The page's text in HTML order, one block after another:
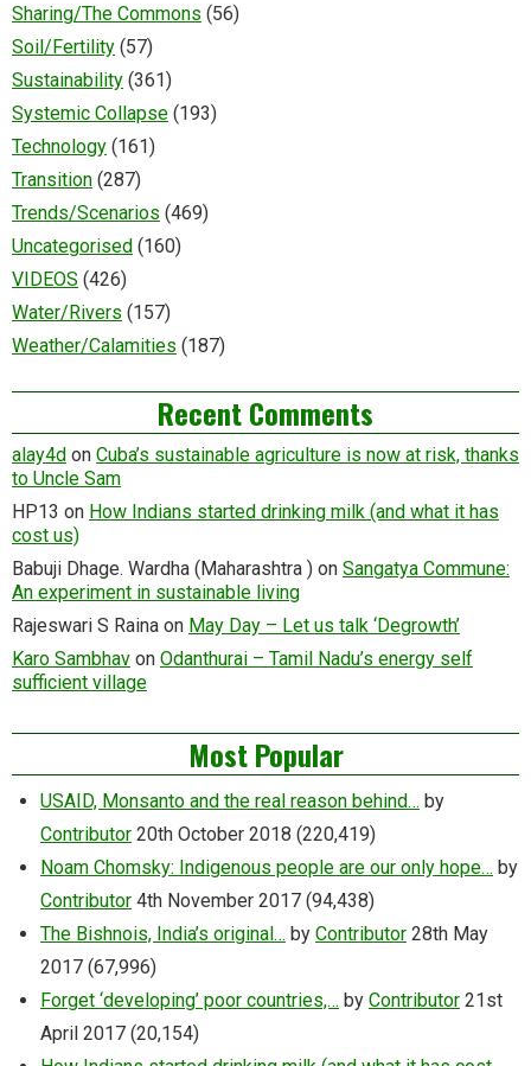
Sharing/The Commons (56)
Soil/Fertility (57)
Sustainability (361)
Systemic Collapse (193)
Technology (161)
Transition (287)
Trends/Scenarios (469)
Uncategorised (160)
VIDEOS (426)
Water/Rivers (157)
Weather/Calamities (187)
Recent Comments
alay4d on Cuba’s sustainable agriculture is now at risk, thanks
to Uncle Sam
HP13 on How Indians started drinking milk (and what it has
cost us)
Babuji Dhage. Wardha (Maharashtra ) on Sangatya Commune:
An experiment in sustainable living
Rajeswari S Raina on May Day – Let us talk ‘Degrowth’
Karo Sambhav on Odanthurai – Tamil Nadu’s energy self
sufficient village
Most Popular
USAID, Monsanto and the real reason behind… by
Contributor 20th October 2018 (220,419)
Noam Chomsky: Indigenous people are our only hope… by
Contributor 4th November 2017 (94,438)
The Bishnois, India’s original… by Contributor 28th May
2017 (67,996)
Forget ‘developing’ poor countries,… by Contributor 21st
April 2017 (20,154)